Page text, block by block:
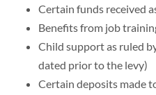
Certain funds received
Benefits from job
Child support as ruled
dated prior to the levy)
Certain deposits made